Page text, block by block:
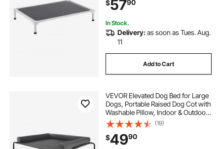
Hammock Bed, L, Gray
$5790
In Stock.
Delivery:as soon as Tues. Aug.
11
Add to Cart
VEVOR Elevated Dog Bed for Large
Dogs, Portable Raised Dog Cot with
Washable Pillow, Indoor & Outdoor
Pet Cooling Raised Hammock Bed
with Steel Metal Frame and
Breathable Teslin Mesh, XL, Gray
(19)
$4990